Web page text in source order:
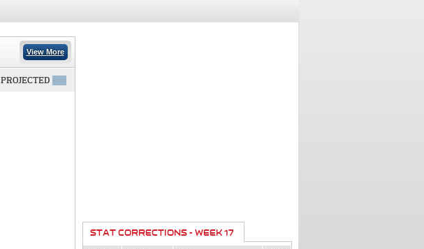
View More
PROJECTED
STAT CORRECTIONS - WEEK 17